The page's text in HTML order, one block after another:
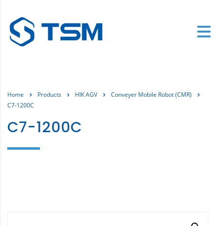
Home Products HIK AGV
Conveyer Mobile Robot (CMR)
C7-1200C
C7-1200C